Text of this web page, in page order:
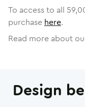
To access to all
purchase here.
Read more about
Design